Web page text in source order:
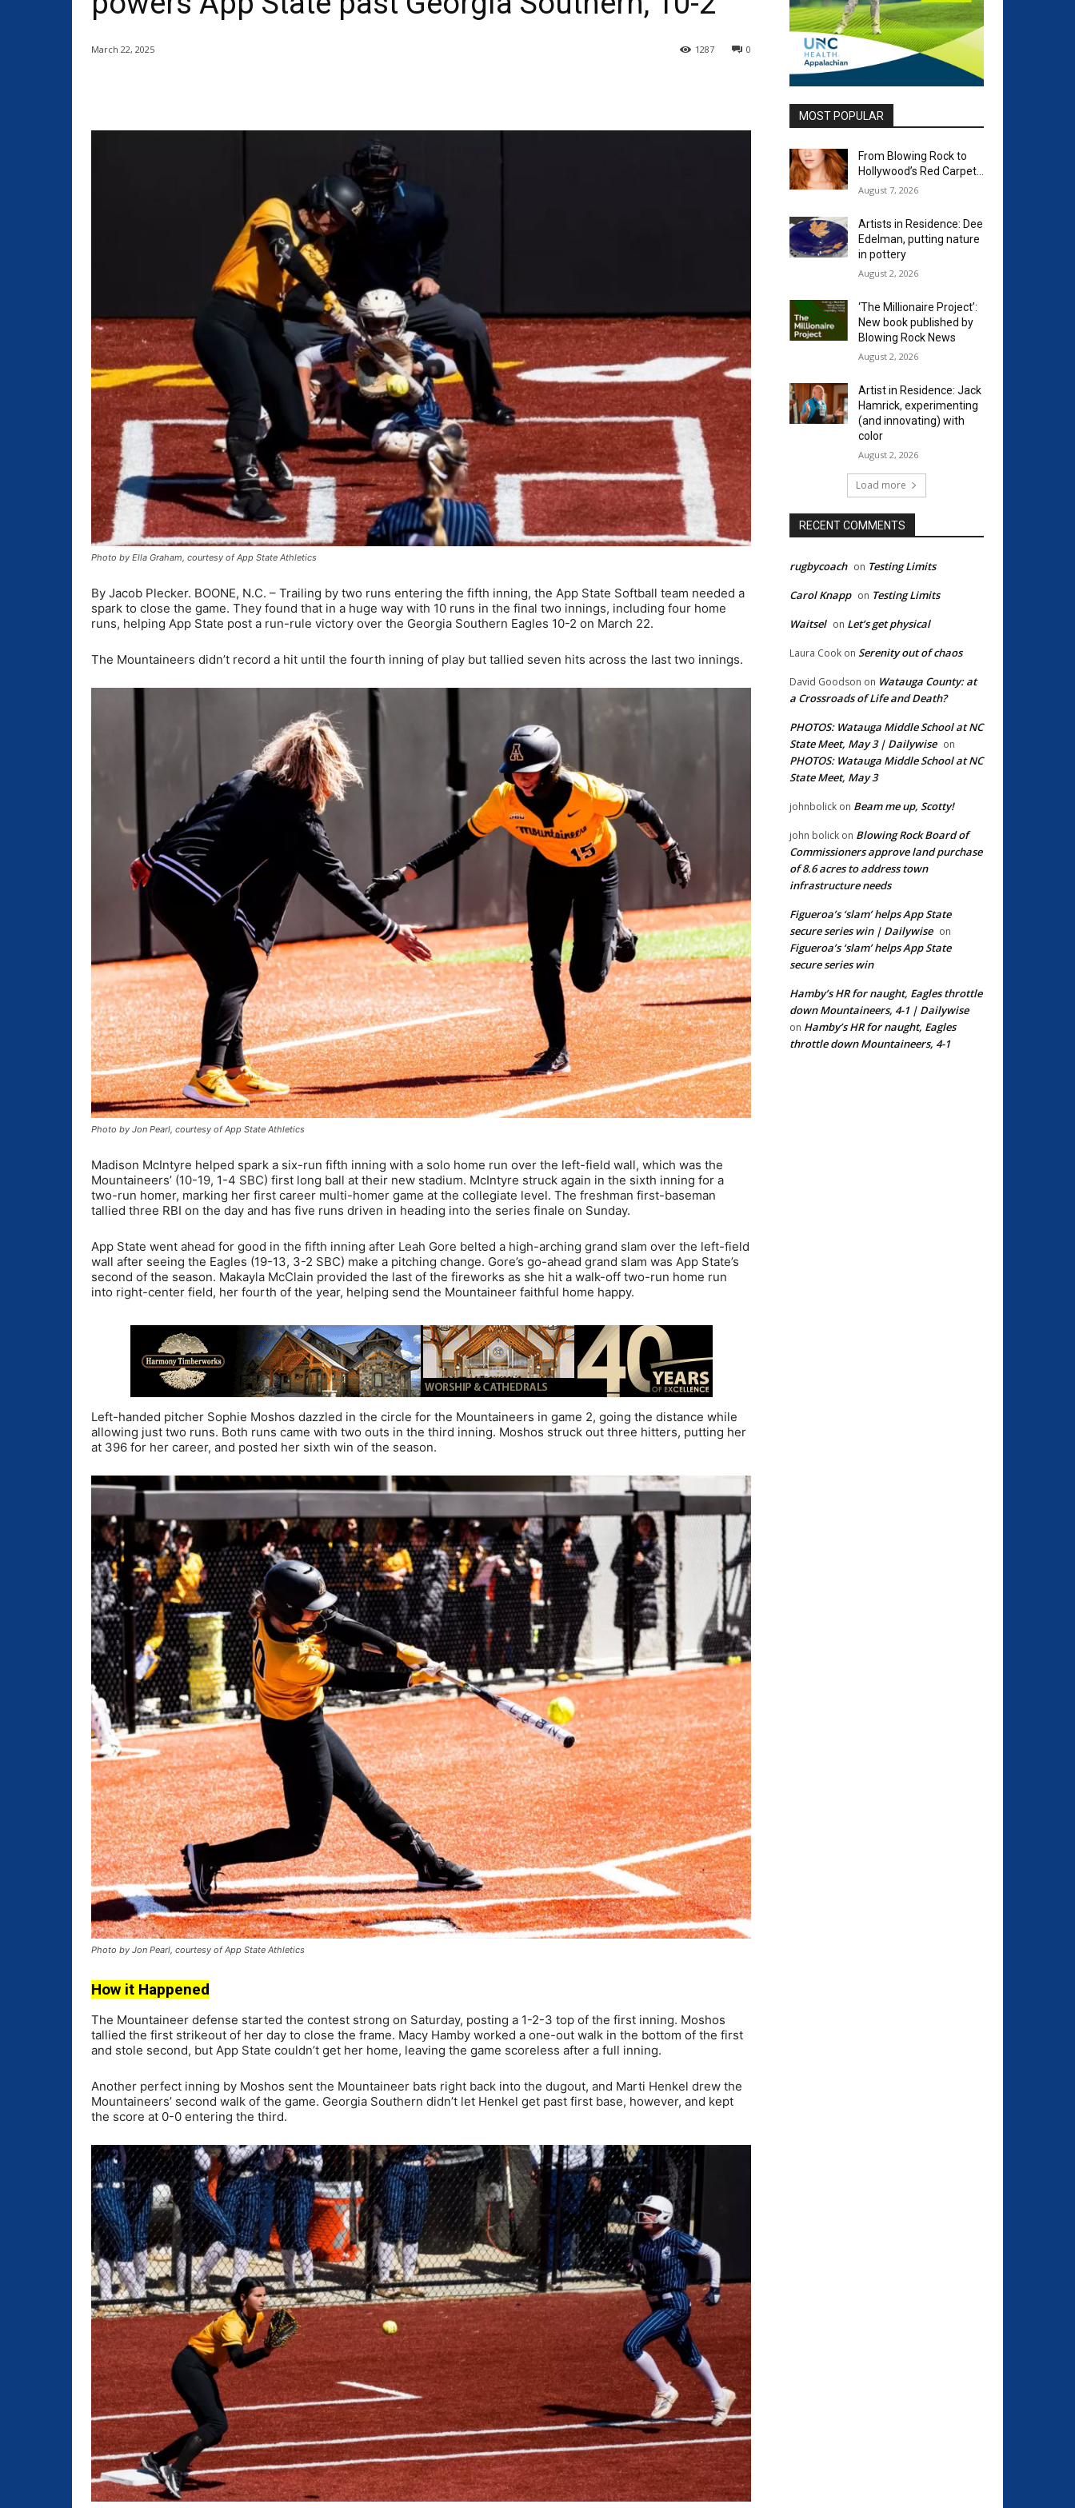
March 22, 2025 0
1287
Photo by Ella Graham, courtesy of App State Athletics
By Jacob Plecker. BOONE, N.C. – Trailing by two runs entering the fifth inning, the App State Softball team needed a
spark to close the game. They found that in a huge way with 10 runs in the final two innings, including four home
runs, helping App State post a run-rule victory over the Georgia Southern Eagles 10-2 on March 22.
The Mountaineers didn’t record a hit until the fourth inning of play but tallied seven hits across the last two innings.
Photo by Jon Pearl, courtesy of App State Athletics
Madison McIntyre helped spark a six-run fifth inning with a solo home run over the left-field wall, which was the
Mountaineers’ (10-19, 1-4 SBC) first long ball at their new stadium. McIntyre struck again in the sixth inning for a
two-run homer, marking her first career multi-homer game at the collegiate level. The freshman first-baseman
tallied three RBI on the day and has five runs driven in heading into the series finale on Sunday.
App State went ahead for good in the fifth inning after Leah Gore belted a high-arching grand slam over the left-field
wall after seeing the Eagles (19-13, 3-2 SBC) make a pitching change. Gore’s go-ahead grand slam was App State’s
second of the season. Makayla McClain provided the last of the fireworks as she hit a walk-off two-run home run
into right-center field, her fourth of the year, helping send the Mountaineer faithful home happy.
Left-handed pitcher Sophie Moshos dazzled in the circle for the Mountaineers in game 2, going the distance while
allowing just two runs. Both runs came with two outs in the third inning. Moshos struck out three hitters, putting her
at 396 for her career, and posted her sixth win of the season.
Photo by Jon Pearl, courtesy of App State Athletics
How it Happened
The Mountaineer defense started the contest strong on Saturday, posting a 1-2-3 top of the first inning. Moshos
tallied the first strikeout of her day to close the frame. Macy Hamby worked a one-out walk in the bottom of the first
and stole second, but App State couldn’t get her home, leaving the game scoreless after a full inning.
Another perfect inning by Moshos sent the Mountaineer bats right back into the dugout, and Marti Henkel drew the
Mountaineers’ second walk of the game. Georgia Southern didn’t let Henkel get past first base, however, and kept
the score at 0-0 entering the third.
MOST POPULAR
From Blowing Rock to
Hollywood’s Red Carpet…
August 7, 2026
Artists in Residence: Dee
Edelman, putting nature
in pottery
August 2, 2026
‘The Millionaire Project’:
New book published by
Blowing Rock News
August 2, 2026
Artist in Residence: Jack
Hamrick, experimenting
(and innovating) with
color
August 2, 2026
Load more
RECENT COMMENTS
rugbycoach on Testing Limits
Carol Knapp on Testing Limits
Waitsel on Let’s get physical
Laura Cook on Serenity out of chaos
David Goodson on Watauga County: at
a Crossroads of Life and Death?
PHOTOS: Watauga Middle School at NC
State Meet, May 3 | Dailywise on
PHOTOS: Watauga Middle School at NC
State Meet, May 3
johnbolick on Beam me up, Scotty!
john bolick on Blowing Rock Board of
Commissioners approve land purchase
of 8.6 acres to address town
infrastructure needs
Figueroa’s ‘slam’ helps App State
secure series win | Dailywise on
Figueroa’s ‘slam’ helps App State
secure series win
Hamby’s HR for naught, Eagles throttle
down Mountaineers, 4-1 | Dailywise
on Hamby’s HR for naught, Eagles
throttle down Mountaineers, 4-1